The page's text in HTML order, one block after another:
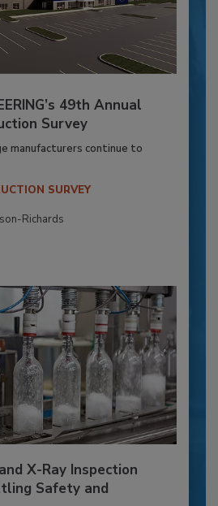
49th Annual
Survey
manufacturers continue to
SURVEY
Richards
X-Ray Inspection
Safety and